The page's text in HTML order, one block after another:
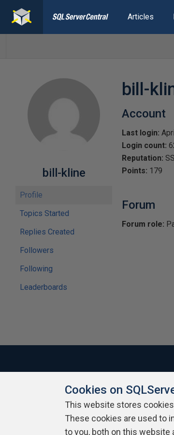
Articles
bill-kline
Profile
Topics Started
Replies Created
Followers
Following
Leaderboards
bill-
Account
Last login:
Login count:
Reputation:
Points: 179
Forum
Forum role:
About SQLServerCentral Contact Us
Cookies on
This website stores
These cookies are used to
to you, both on this website